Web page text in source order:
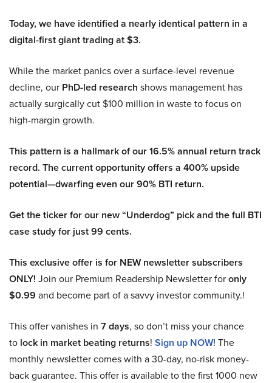
Today, we have identified a nearly identical pattern in a
digital-first giant trading at $3.
While the market panics over a surface-level revenue
decline, our PhD-led research shows management has
actually surgically cut $100 million in waste to focus on
high-margin growth.
This pattern is a hallmark of our 16.5% annual return track
record. The current opportunity offers a 400% upside
potential—dwarfing even our 90% BTI return.
Get the ticker for our new “Underdog” pick and the full BTI
case study for just 99 cents.
This exclusive offer is for NEW newsletter subscribers
ONLY! Join our Premium Readership Newsletter foronly
$0.99 and become part of a savvy investor community.!
This offer vanishes in 7 days, so don’t miss your chance
to lock in market beating returns! Sign up NOW! The
monthly newsletter comes with a 30-day, no-risk money-
back guarantee. This offer is available to the first 1000 new